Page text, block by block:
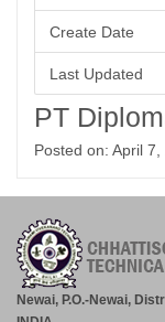
Create Date
Last Updated
PT
Posted on: April 7,
Newai, P.O.-Newai,